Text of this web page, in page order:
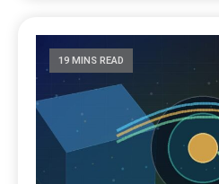
19 MINS READ